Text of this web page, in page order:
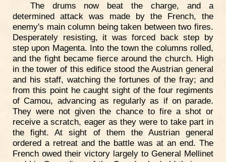
The drums now beat the charge, and a
determined attack was made by the French, the
enemy's main column being taken between two fires.
Desperately resisting, it was forced back step by
step upon Magenta. Into the town the columns rolled,
and the fight became fierce around the church. High
in the tower of this edifice stood the Austrian general
and his staff, watching the fortunes of the fray; and
from this point he caught sight of the four regiments
of Camou, advancing as regularly as if on parade.
They were not given the chance to fire a shot or
receive a scratch, eager as they were to take part in
the fight. At sight of them the Austrian general
ordered a retreat and the battle was at an end. The
French owed their victory largely to General Mellinet